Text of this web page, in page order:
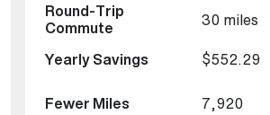
30 miles
$552.29
7,920